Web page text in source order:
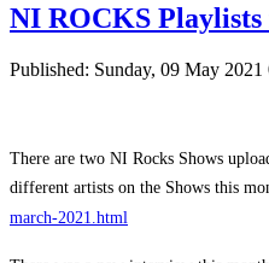
NI ROCKS
Published: Sunday, 09 May 2021
There are two NI Rocks Shows
different artists on the Shows this
march-2021.html